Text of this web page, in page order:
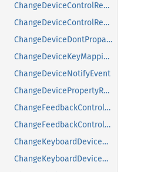
ChangeDeviceControlReply
ChangeDeviceControlRequest
ChangeDeviceDontPropagateListRequest
ChangeDeviceKeyMappingRequest
ChangeDeviceNotifyEvent
ChangeDevicePropertyRequest
ChangeFeedbackControlMask
ChangeFeedbackControlRequest
ChangeKeyboardDeviceReply
ChangeKeyboardDeviceRequest